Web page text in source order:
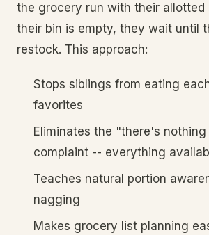
the grocery run with their allotted
their bin is empty, they wait until
restock. This approach:
Stops siblings from eating
favorites
Eliminates the "there's
complaint -- everything
Teaches natural portion
nagging
Makes grocery list planning